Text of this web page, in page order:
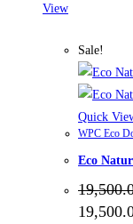
View
Sale!
Quick
WPC Eco
Eco